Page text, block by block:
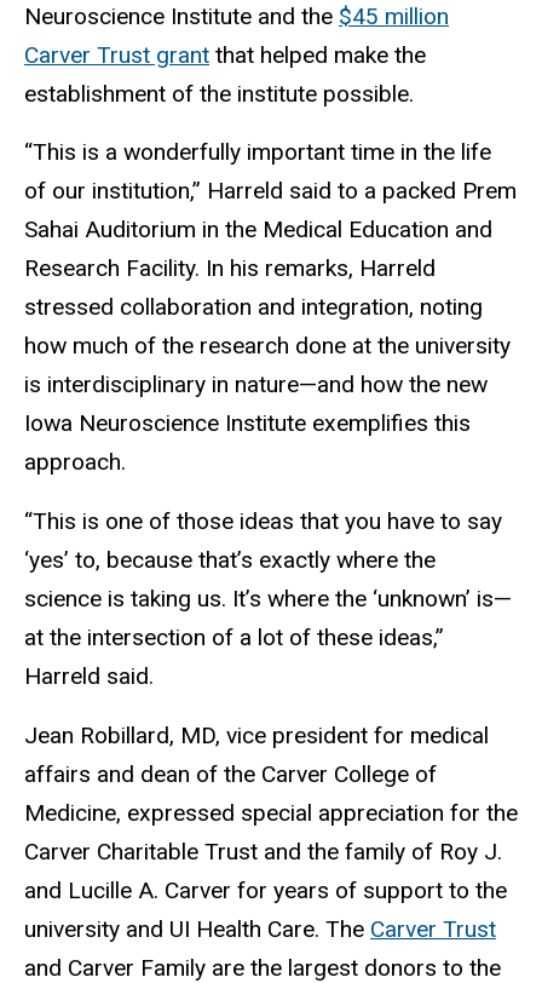
Neuroscience Institute and the $45 million
Carver Trust grant that helped make the
establishment of the institute possible.
“This is a wonderfully important time in the life
of our institution,” Harreld said to a packed Prem
Sahai Auditorium in the Medical Education and
Research Facility. In his remarks, Harreld
stressed collaboration and integration, noting
how much of the research done at the university
is interdisciplinary in nature—and how the new
Iowa Neuroscience Institute exemplifies this
approach.
“This is one of those ideas that you have to say
‘yes’ to, because that’s exactly where the
science is taking us. It’s where the ‘unknown’ is—
at the intersection of a lot of these ideas,”
Harreld said.
Jean Robillard, MD, vice president for medical
affairs and dean of the Carver College of
Medicine, expressed special appreciation for the
Carver Charitable Trust and the family of Roy J.
and Lucille A. Carver for years of support to the
university and UI Health Care. The Carver Trust
and Carver Family are the largest donors to the